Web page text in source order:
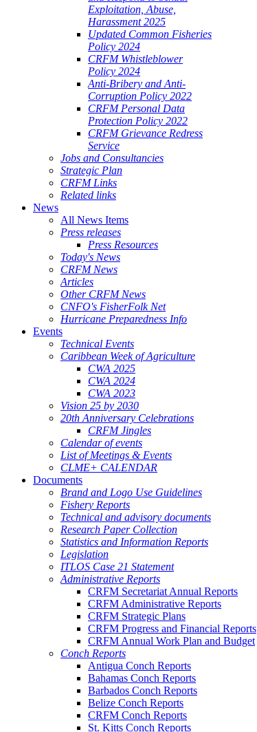
Exploitation, Abuse,
Harassment 2025
Updated Common Fisheries
Policy 2024
CRFM Whistleblower
Policy 2024
Anti-Bribery and Anti-
Corruption Policy 2022
CRFM Personal Data
Protection Policy 2022
CRFM Grievance Redress
Service
Jobs and Consultancies
Strategic Plan
CRFM Links
Related links
News
All News Items
Press releases
Press Resources
Today's News
CRFM News
Articles
Other CRFM News
CNFO's FisherFolk Net
Hurricane Preparedness Info
Events
Technical Events
Caribbean Week of Agriculture
CWA 2025
CWA 2024
CWA 2023
Vision 25 by 2030
20th Anniversary Celebrations
CRFM Jingles
Calendar of events
List of Meetings & Events
CLME+ CALENDAR
Documents
Brand and Logo Use Guidelines
Fishery Reports
Technical and advisory documents
Research Paper Collection
Statistics and Information Reports
Legislation
ITLOS Case 21 Statement
Administrative Reports
CRFM Secretariat Annual Reports
CRFM Administrative Reports
CRFM Strategic Plans
CRFM Progress and Financial Reports
CRFM Annual Work Plan and Budget
Conch Reports
Antigua Conch Reports
Bahamas Conch Reports
Barbados Conch Reports
Belize Conch Reports
CRFM Conch Reports
St. Kitts Conch Reports